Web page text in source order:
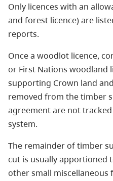
Only licences with an
and forest licence) are
reports.
Once a woodlot licence,
or First Nations woodland
supporting Crown land
removed from the timber
agreement are not
system.
The remainder of timber
cut is usually apportioned
other small